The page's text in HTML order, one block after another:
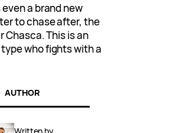
even a brand new
to chase after, the
Chasca. This is an
who fights with a
AUTHOR